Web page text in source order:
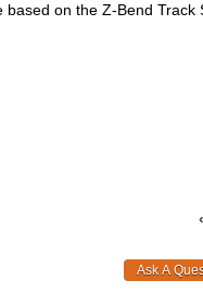
based on the Z-Bend